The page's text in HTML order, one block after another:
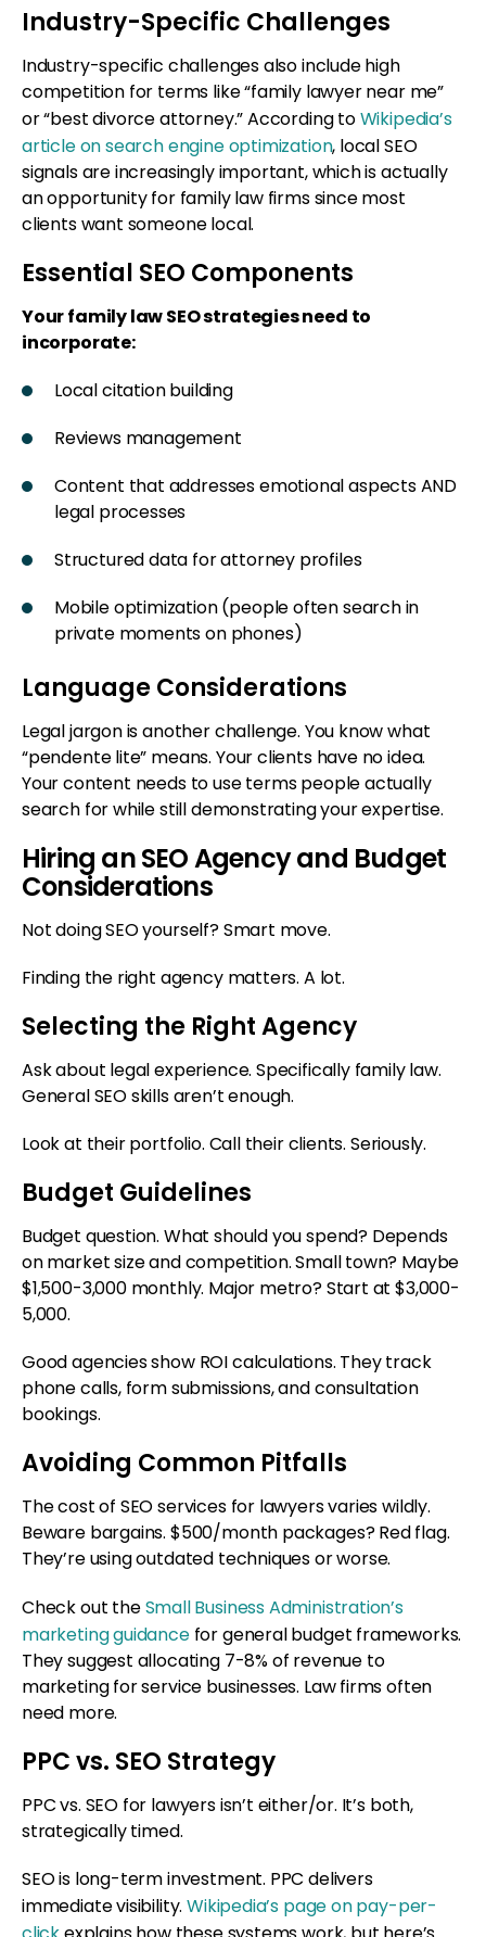
Industry-Specific Challenges
Industry-specific challenges also include high
competition for terms like “family lawyer near me”
or “best divorce attorney.” According toWikipedia’s
article on search engine optimization, local SEO
signals are increasingly important, which is actually
an opportunity for family law firms since most
clients want someone local.
Essential SEO Components
Your family law SEO strategies need to
incorporate:
Local citation building
Reviews management
Content that addresses emotional aspects AND
legal processes
Structured data for attorney profiles
Mobile optimization (people often search in
private moments on phones)
Language Considerations
Legal jargon is another challenge. You know what
“pendente lite” means. Your clients have no idea.
Your content needs to use terms people actually
search for while still demonstrating your expertise.
Hiring an SEO Agency and Budget
Considerations
Not doing SEO yourself? Smart move.
Finding the right agency matters. A lot.
Selecting the Right Agency
Ask about legal experience. Specifically family law.
General SEO skills aren’t enough.
Look at their portfolio. Call their clients. Seriously.
Budget Guidelines
Budget question. What should you spend? Depends
on market size and competition. Small town? Maybe
$1,500-3,000 monthly. Major metro? Start at $3,000-
5,000.
Good agencies show ROI calculations. They track
phone calls, form submissions, and consultation
bookings.
Avoiding Common Pitfalls
The cost of SEO services for lawyers varies wildly.
Beware bargains. $500/month packages? Red flag.
They’re using outdated techniques or worse.
Check out theSmall Business Administration’s
marketing guidancefor general budget frameworks.
They suggest allocating 7-8% of revenue to
marketing for service businesses. Law firms often
need more.
PPC vs. SEO Strategy
PPC vs. SEO for lawyers isn’t either/or. It’s both,
strategically timed.
SEO is long-term investment. PPC delivers
immediate visibility. Wikipedia’s page on pay-per-